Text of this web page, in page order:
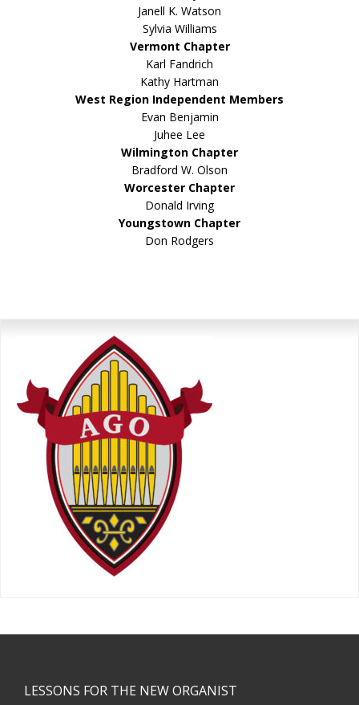
Janell K. Watson
Sylvia Williams
Vermont Chapter
Karl Fandrich
Kathy Hartman
West Region Independent Members
Evan Benjamin
Juhee Lee
Wilmington Chapter
Bradford W. Olson
Worcester Chapter
Donald Irving
Youngstown Chapter
Don Rodgers
LESSONS FOR THE NEW ORGANIST